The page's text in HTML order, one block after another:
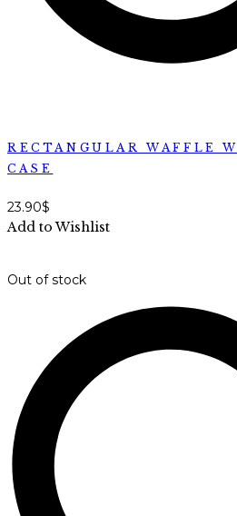
RECTANGULAR WAFFLE
CASE
23.90$
Add to Wishlist
Out of stock